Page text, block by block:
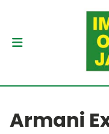
Armani